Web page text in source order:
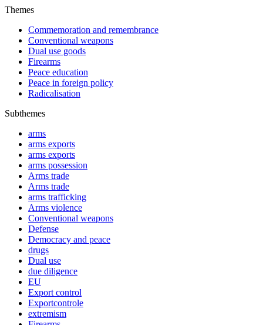
Themes
Commemoration and remembrance
Conventional weapons
Dual use goods
Firearms
Peace education
Peace in foreign policy
Radicalisation
Subthemes
arms
arms exports
arms exports
arms possession
Arms trade
Arms trade
arms trafficking
Arms violence
Conventional weapons
Defense
Democracy and peace
drugs
Dual use
due diligence
EU
Export control
Exportcontrole
extremism